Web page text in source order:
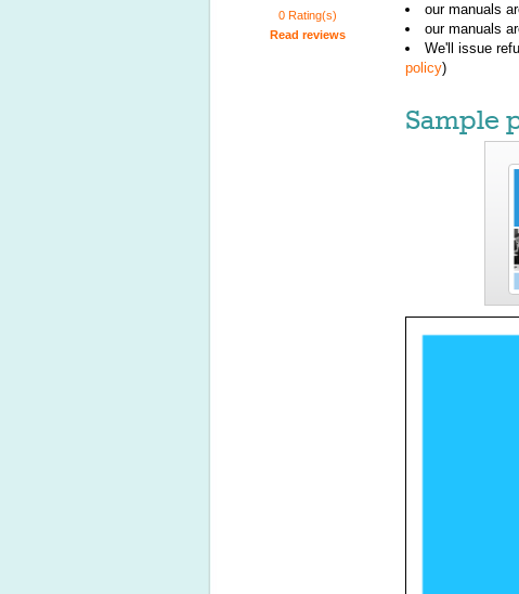
0 Rating(s)
Read reviews
our manuals
our manuals
We'll issue
policy)
Sample